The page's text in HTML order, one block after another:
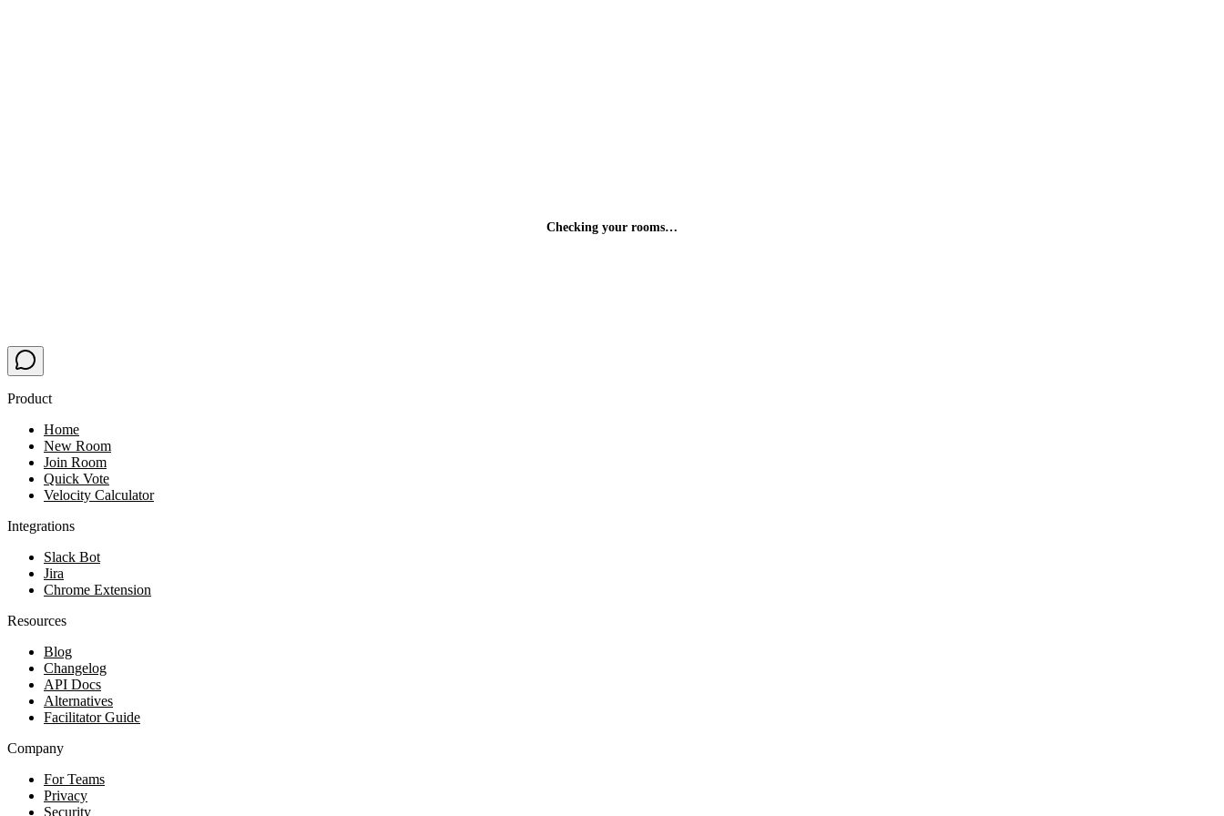
Checking your rooms…
Product
Home
New Room
Join Room
Quick Vote
Velocity Calculator
Integrations
Slack Bot
Jira
Chrome Extension
Resources
Blog
Changelog
API Docs
Alternatives
Facilitator Guide
Company
For Teams
Privacy
Security